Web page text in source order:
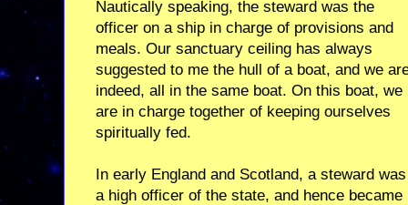
Nautically speaking, the steward was the
officer on a ship in charge of provisions and
meals. Our sanctuary ceiling has always
suggested to me the hull of a boat, and we
indeed, all in the same boat. On this boat, we
are in charge together of keeping ourselves
spiritually fed.
In early England and Scotland, a steward was
a high officer of the state, and hence became